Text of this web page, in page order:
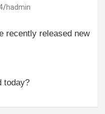
hadmin
recently released new
today?